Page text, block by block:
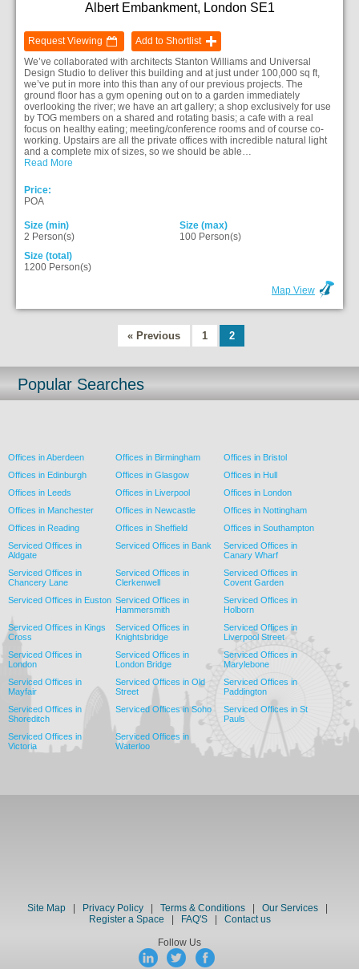
Albert Embankment, London SE1
Request Viewing
Add to Shortlist
We’ve collaborated with architects Stanton Williams and Universal
Design Studio to deliver this building and at just under 100,000 sq ft,
we’ve put in more into this than any of our previous projects. The
ground floor has a gym opening out on to a garden immediately
overlooking the river; we have an art gallery; a shop exclusively for use
by TOG members on a shared and rotating basis; a cafe with a real
focus on healthy eating; meeting/conference rooms and of course co-
working. Upstairs are all the private offices with incredible natural light
and a complete mix of sizes, so we should be able…
Read More
Price:
POA
Size (min)
2 Person(s)
Size (max)
100 Person(s)
Size (total)
1200 Person(s)
Map View
« Previous 1 2
Popular Searches
Offices in Aberdeen Offices in Birmingham
Offices in Bristol
Offices in Edinburgh
Offices in Glasgow
Offices in Hull
Offices in Leeds
Offices in Liverpool
Offices in London
Offices in Manchester
Offices in Newcastle
Offices in Nottingham
Offices in Reading
Offices in Sheffield
Offices in Southampton
Serviced Offices in
Aldgate
Serviced Offices in Bank
Serviced Offices in
Canary Wharf
Serviced Offices in
Chancery Lane
Serviced Offices in
Clerkenwell
Serviced Offices in
Covent Garden
Serviced Offices in Euston Serviced Offices in
Hammersmith
Serviced Offices in
Holborn
Serviced Offices in Kings
Cross
Serviced Offices in
Knightsbridge
Serviced Offices in
Liverpool Street
Serviced Offices in
London
Serviced Offices in
London Bridge
Serviced Offices in
Marylebone
Serviced Offices in
Mayfair
Serviced Offices in Old
Street
Serviced Offices in
Paddington
Serviced Offices in
Shoreditch
Serviced Offices in Soho
Serviced Offices in St
Pauls
Serviced Offices in
Victoria
Serviced Offices in
Waterloo
Site Map| Privacy Policy Terms & Conditions| Our Services|
Register a Space
FAQ'S| Contact us
Follow Us